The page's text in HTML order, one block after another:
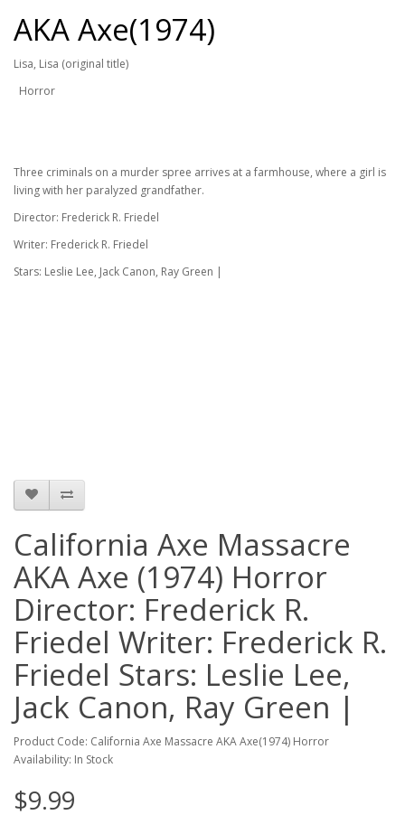
AKA Axe(1974)
Lisa, Lisa (original title)
Horror
Three criminals on a murder spree arrives at a farmhouse, where a girl is
living with her paralyzed grandfather.
Director: Frederick R. Friedel
Writer: Frederick R. Friedel
Stars: Leslie Lee, Jack Canon, Ray Green |
California Axe Massacre
AKA Axe (1974) Horror
Director: Frederick R.
Friedel Writer: Frederick R.
Friedel Stars: Leslie Lee,
Jack Canon, Ray Green |
Product Code: California Axe Massacre AKA Axe(1974) Horror
Availability: In Stock
$9.99